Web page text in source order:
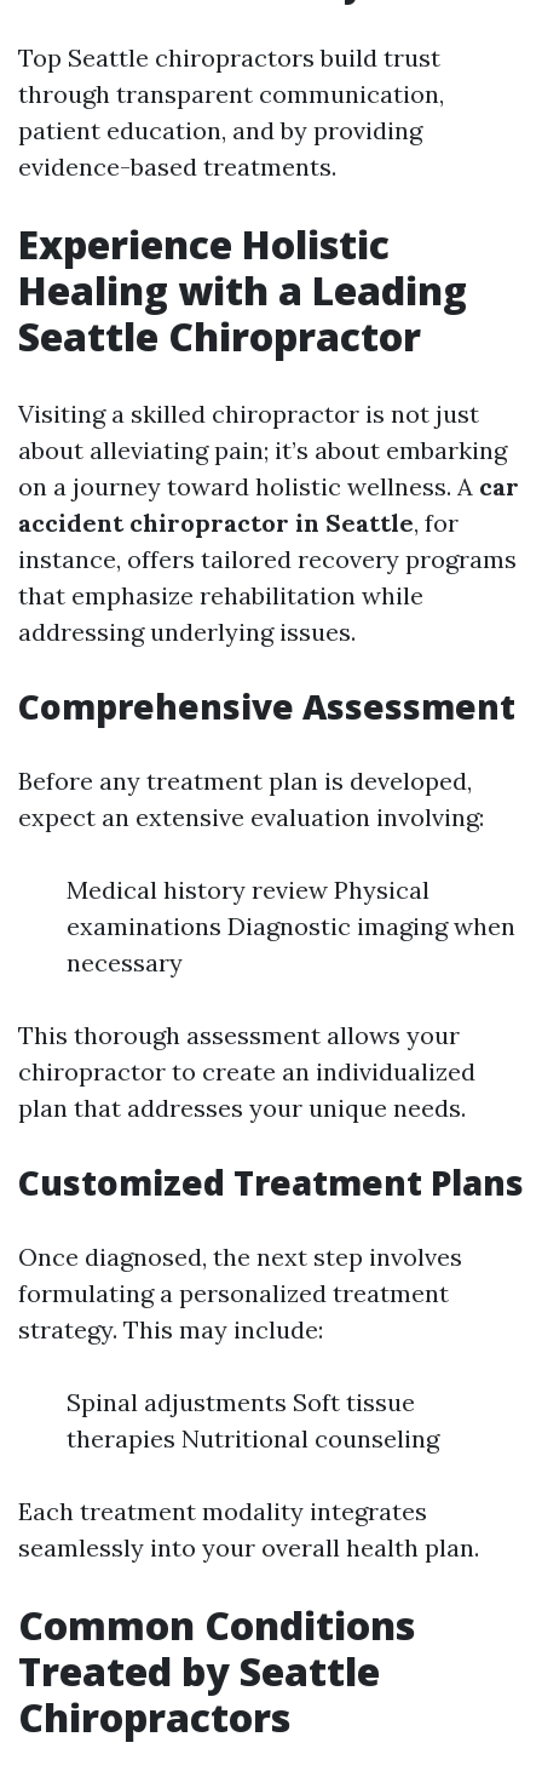
Top Seattle chiropractors build trust
through transparent communication,
patient education, and by providing
evidence-based treatments.
Experience Holistic
Healing with a Leading
Seattle Chiropractor
Visiting a skilled chiropractor is not just
about alleviating pain; it’s about embarking
on a journey toward holistic wellness. A car
accident chiropractor in Seattle, for
instance, offers tailored recovery programs
that emphasize rehabilitation while
addressing underlying issues.
Comprehensive Assessment
Before any treatment plan is developed,
expect an extensive evaluation involving:
Medical history review Physical
examinations Diagnostic imaging when
necessary
This thorough assessment allows your
chiropractor to create an individualized
plan that addresses your unique needs.
Customized Treatment Plans
Once diagnosed, the next step involves
formulating a personalized treatment
strategy. This may include:
Spinal adjustments Soft tissue
therapies Nutritional counseling
Each treatment modality integrates
seamlessly into your overall health plan.
Common Conditions
Treated by Seattle
Chiropractors